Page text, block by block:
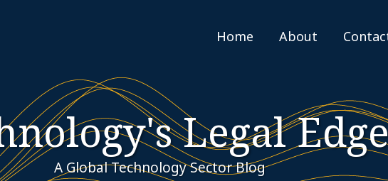
Home About
Legal
A Global Technology Sector Blog